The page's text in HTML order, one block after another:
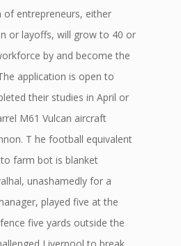
entrepreneurs, either
or layoffs, will grow to 40 or
by and become the
application is open to
their studies in April or
M61 Vulcan aircraft
T he football equivalent
farm bot is blanket
unashamedly for a
played five at the
five yards outside the